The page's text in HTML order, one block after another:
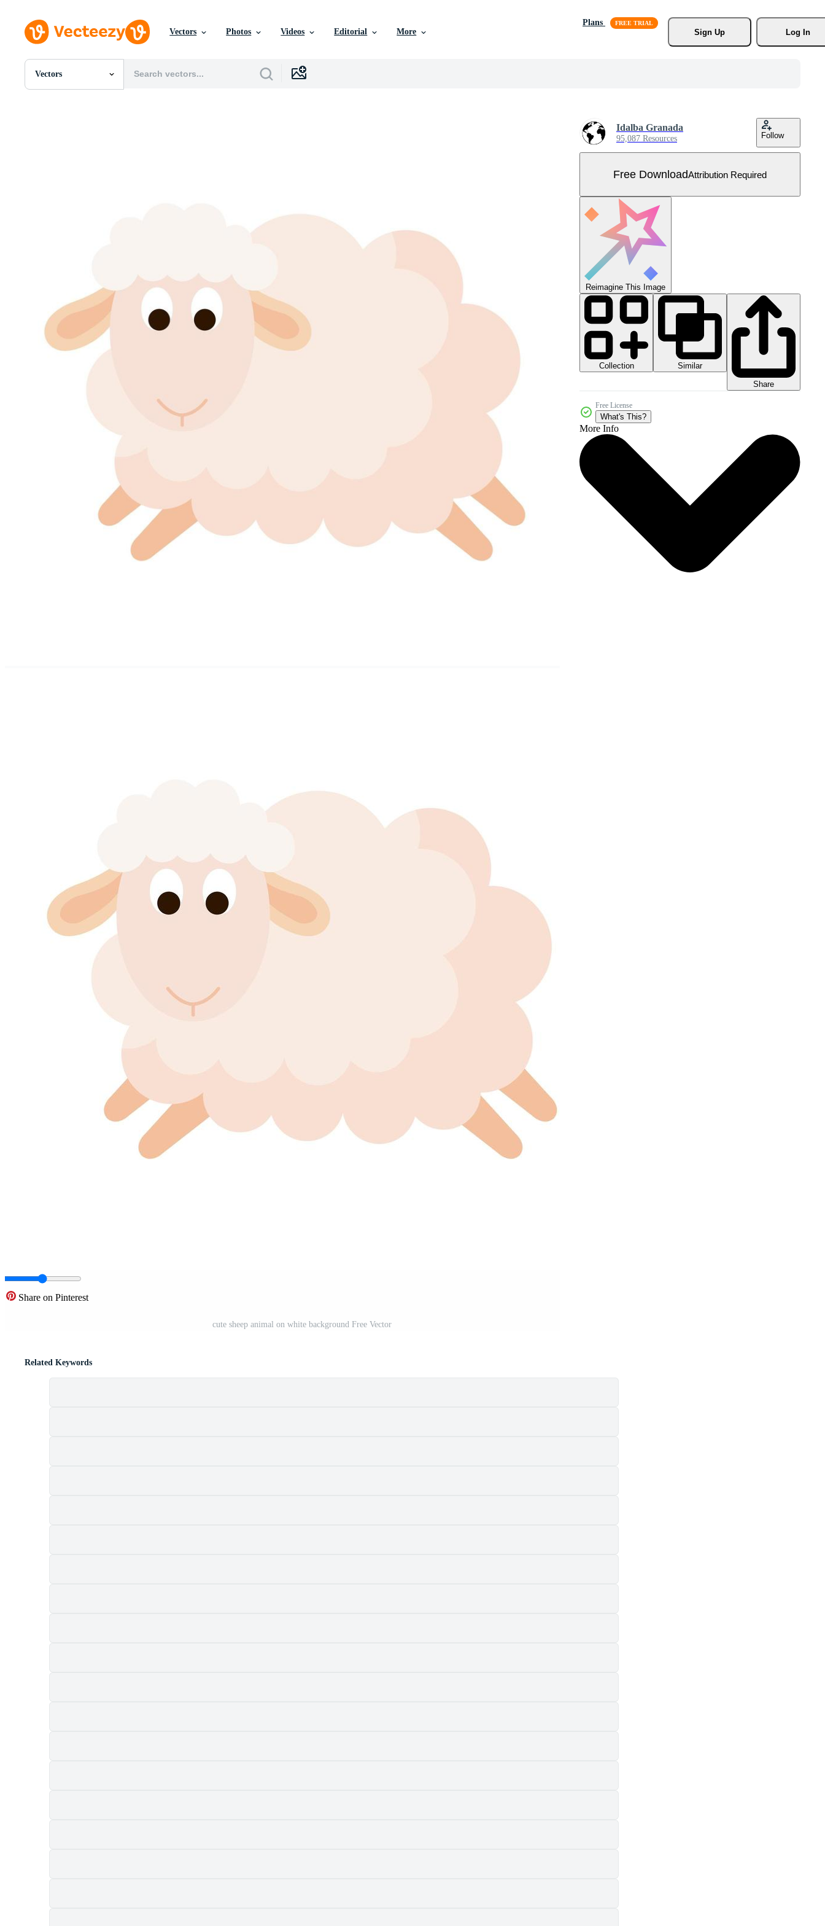
Vectors Photos Videos Editorial More
Plans
Sign Up
Log In
Vectors
All Images
Share on Pinterest
cute sheep animal on white background Free Vector
Idalba Granada
95,087 Resources Follow
Free DownloadAttribution Required
Reimagine This Image
Collection
Similar
Share
Free License
What's This?
More Info
Related Keywords